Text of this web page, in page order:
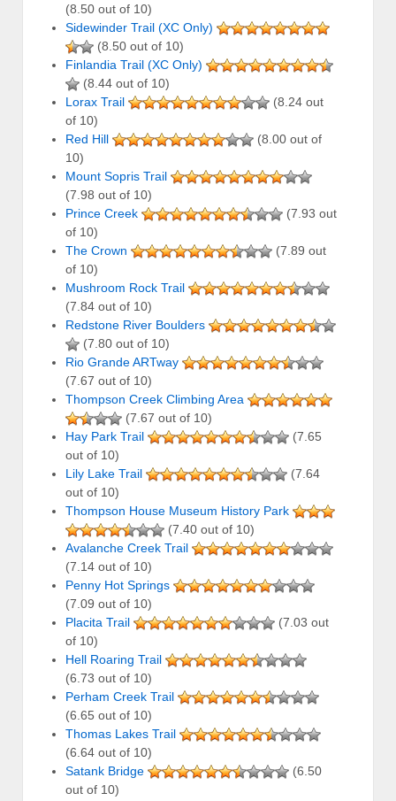
(8.50 out of 10)
Sidewinder Trail (XC Only)
(8.50 out of 10)
Finlandia Trail (XC Only)
(8.44 out of 10)
Lorax Trail
(8.24 out
of 10)
Red Hill
(8.00 out of
10)
Mount Sopris Trail
(7.98 out of 10)
Prince Creek
(7.93 out
of 10)
The Crown
(7.89 out
of 10)
Mushroom Rock Trail
(7.84 out of 10)
Redstone River Boulders
(7.80 out of 10)
Rio Grande ARTway
(7.67 out of 10)
Thompson Creek Climbing Area
(7.67 out of 10)
Hay Park Trail
(7.65
out of 10)
Lily Lake Trail
(7.64
out of 10)
Thompson House Museum History Park
(7.40 out of 10)
Avalanche Creek Trail
(7.14 out of 10)
Penny Hot Springs
(7.09 out of 10)
Placita Trail
(7.03 out
of 10)
Hell Roaring Trail
(6.73 out of 10)
Perham Creek Trail
(6.65 out of 10)
Thomas Lakes Trail
(6.64 out of 10)
Satank Bridge
(6.50
out of 10)